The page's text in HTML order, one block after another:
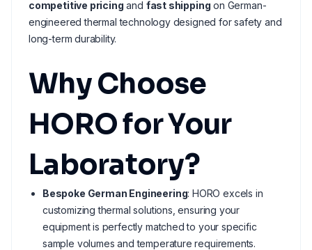
competitive pricing and fast shipping on German-
engineered thermal technology designed for safety and
long-term durability.
Why Choose
HORO for Your
Laboratory?
Bespoke German Engineering: HORO excels in
customizing thermal solutions, ensuring your
equipment is perfectly matched to your specific
sample volumes and temperature requirements.